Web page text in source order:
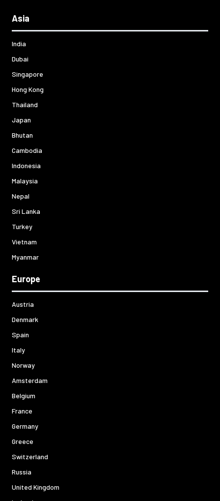
Asia
India
Dubai
Singapore
Hong Kong
Thailand
Japan
Bhutan
Cambodia
Indonesia
Malaysia
Nepal
Sri Lanka
Turkey
Vietnam
Myanmar
Europe
Austria
Denmark
Spain
Italy
Norway
Amsterdam
Belgium
France
Germany
Greece
Switzerland
Russia
United Kingdom